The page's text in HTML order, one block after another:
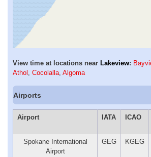
View time at locations near Lakeview:
Athol , Cocolalla, Algoma
Airports
Airport IATA ICAO
Spokane International
Airport
GEG KGEG